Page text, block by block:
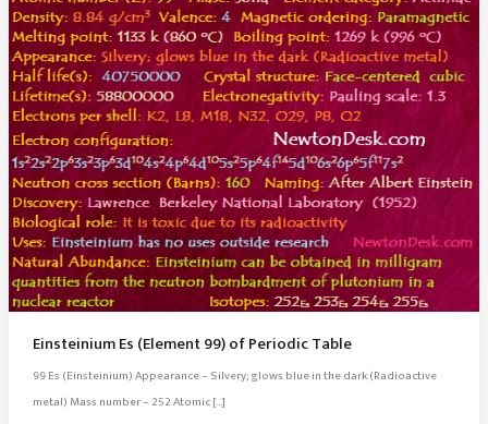
Einsteinium Es (Element 99) of Periodic Table
99 Es (Einsteinium) Appearance – Silvery; glows blue in the dark (Radioactive
metal) Mass number – 252 Atomic […]